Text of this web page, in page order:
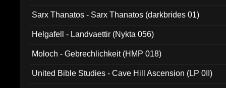
Sarx Thanatos - Sarx Thanatos (darkbrides 01)
Helgafell - Landvaettir (Nykta 056)
Moloch - Gebrechlichkeit (HMP 018)
United Bible Studies - Cave Hill Ascension (LP 0II)